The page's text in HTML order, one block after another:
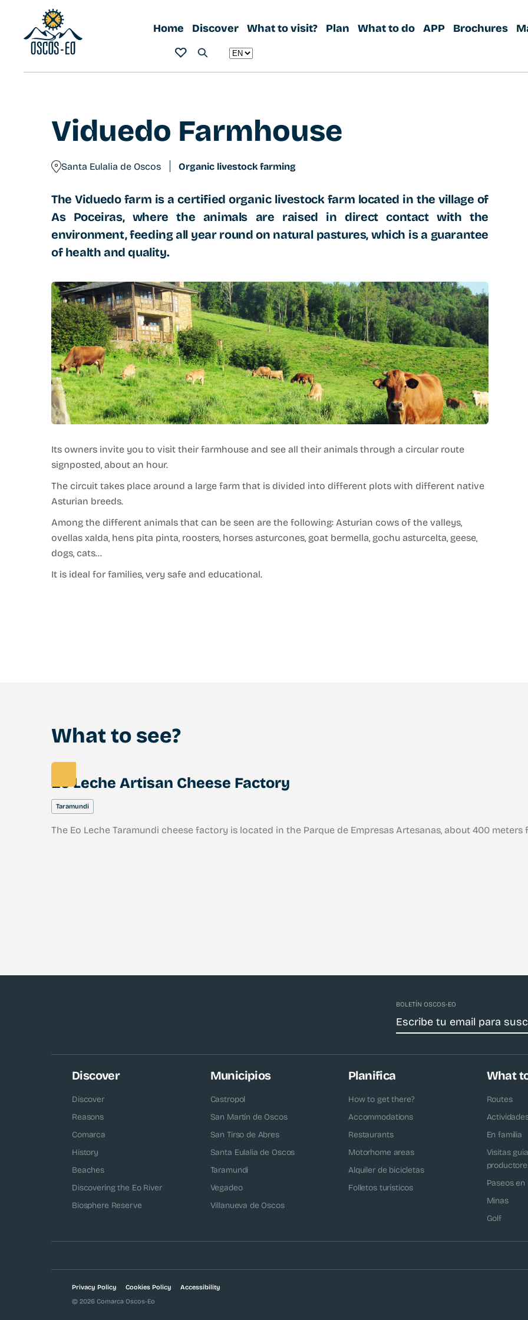
Home Discover What to visit? Plan What to do APP Brochures
HomeWhat to visit?
Viduedo Farmhouse
Santa Eulalia de Oscos Organic livestock farming
The Viduedo farm is a certified organic livestock farm located in the village of
As Poceiras, where the animals are raised in direct contact with the
environment, feeding all year round on natural pastures, which is a guarantee
of health and quality.
Its owners invite you to visit their farmhouse and see all their animals through a circular route
signposted, about an hour.
The circuit takes place around a large farm that is divided into different plots with different native
Asturian breeds.
Among the different animals that can be seen are the following: Asturian cows of the valleys,
ovellas xalda, hens pita pinta, roosters, horses asturcones, goat bermella, gochu asturcelta, geese,
dogs, cats…
It is ideal for families, very safe and educational.
What to see?
Eo Leche Artisan Cheese Factory
Taramundi
The Eo Leche Taramundi cheese factory is located in the Parque de Empresas Artesanas, about 400
BOLETÍN OSCOS-EO
Discover
Discover
Reasons
Comarca
History
Beaches
Discovering the Eo River
Biosphere Reserve
Municipios
Castropol
San Martín de Oscos
San Tirso de Abres
Santa Eulalia de Oscos
Taramundi
Vegadeo
Villanueva de Oscos
Planifica
How to get there?
Accommodations
Restaurants
Motorhome areas
Alquiler de bicicletas
Folletos turísticos
What
Routes
En familia
Visitas
Paseos en
Minas
Golf
Privacy Policy Cookies Policy
Accessibility
© 2026 Comarca Oscos-Eo